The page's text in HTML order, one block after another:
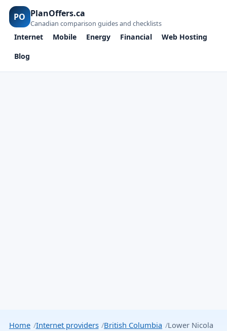
PO PlanOffers.ca
Canadian comparison guides and checklists
Internet Mobile Energy Financial
Web Hosting
Blog
Home Internet providers British Columbia Lower Nicola